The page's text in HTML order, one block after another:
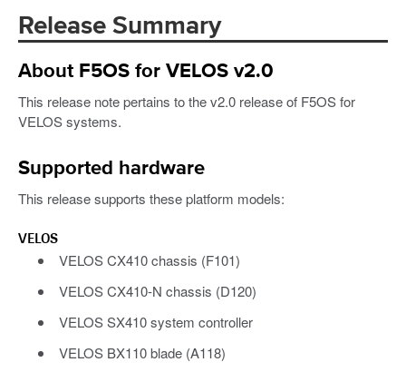
Release Summary
About F5OS for VELOS v2.0
This release note pertains to the v2.0 release of F5OS for
VELOS systems.
Supported hardware
This release supports these platform models:
VELOS
VELOS CX410 chassis (F101)
VELOS CX410-N chassis (D120)
VELOS SX410 system controller
VELOS BX110 blade (A118)